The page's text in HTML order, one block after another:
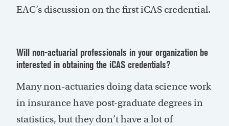
EAC’s discussion on the first iCAS credential.
Will non-actuarial professionals in your organization be
interested in obtaining the iCAS credentials?
Many non-actuaries doing data science work
in insurance have post-graduate degrees in
statistics, but they don’t have a lot of